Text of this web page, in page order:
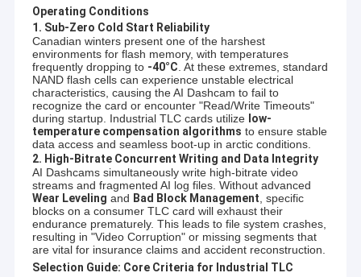
Operating Conditions
1. Sub-Zero Cold Start Reliability
Canadian winters present one of the harshest
environments for flash memory, with temperatures
frequently dropping to -40°C. At these extremes, standard
NAND flash cells can experience unstable electrical
characteristics, causing the AI Dashcam to fail to
recognize the card or encounter "Read/Write Timeouts"
during startup. Industrial TLC cards utilize low-
temperature compensation algorithms to ensure stable
data access and seamless boot-up in arctic conditions.
2. High-Bitrate Concurrent Writing and Data Integrity
AI Dashcams simultaneously write high-bitrate video
streams and fragmented AI log files. Without advanced
Wear Leveling and Bad Block Management, specific
blocks on a consumer TLC card will exhaust their
endurance prematurely. This leads to file system crashes,
resulting in "Video Corruption" or missing segments that
are vital for insurance claims and accident reconstruction.
Selection Guide: Core Criteria for Industrial TLC